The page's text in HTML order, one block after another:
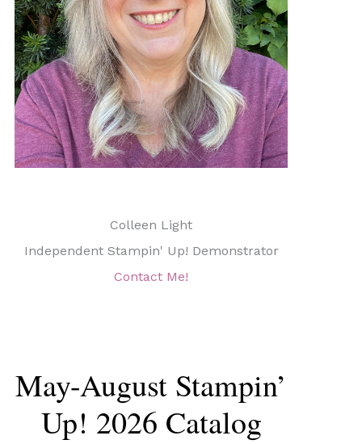
Colleen Light
Independent Stampin' Up! Demonstrator
Contact Me!
May-August Stampin’
Up! 2026 Catalog